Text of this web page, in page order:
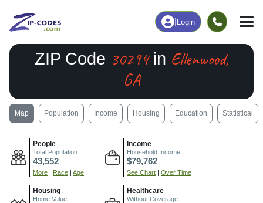
Login
ZIP Code 30294in Ellenwood,
GA
Map Population Income Housing Education Statistical
People
Total Population
43,552
More | Race | Age
Income
Household Income
$79,762
See Chart | Over Time
Housing
Home Value
Healthcare
Without Coverage